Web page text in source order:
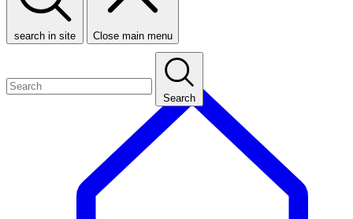
search in site Close main menu
Search